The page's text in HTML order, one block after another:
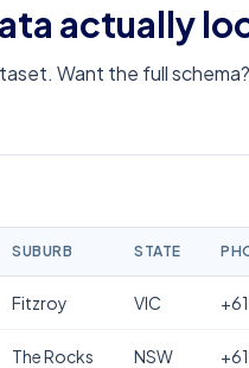
actually
Want the full
SUBURB STATE
Fitzroy VIC
The Rocks NSW